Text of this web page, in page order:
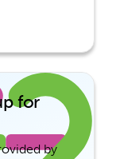
for
by